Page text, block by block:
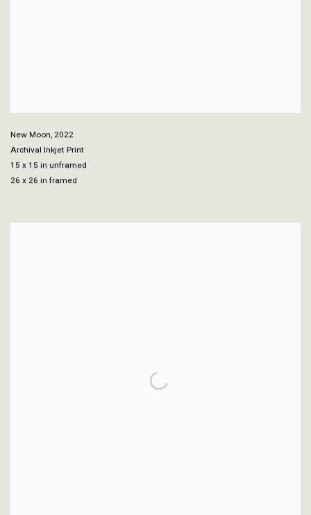
New Moon, 2022
Archival Inkjet Print
15 x 15 in unframed
26 x 26 in framed